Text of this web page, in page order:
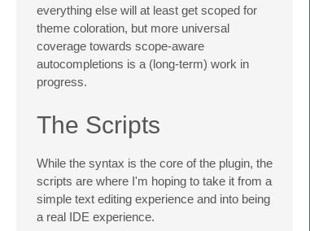
everything else will at least get scoped for
theme coloration, but more universal
coverage towards scope-aware
autocompletions is a (long-term) work in
progress.
The Scripts
While the syntax is the core of the plugin, the
scripts are where I'm hoping to take it from a
simple text editing experience and into being
a real IDE experience.